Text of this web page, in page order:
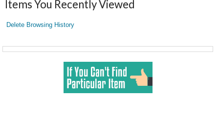
Items You Recently Viewed
Delete Browsing History